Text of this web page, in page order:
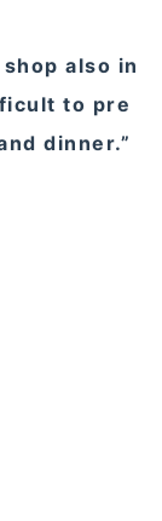
also in
to pre
dinner.”